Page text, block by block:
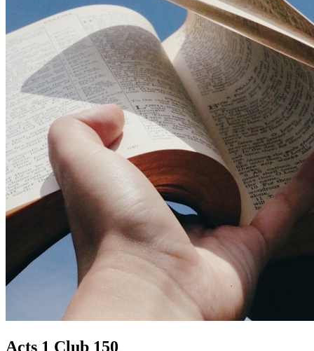
Acts 1 Club 150